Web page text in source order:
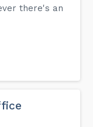
there's an